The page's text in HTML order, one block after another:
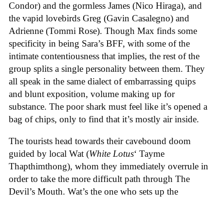
Condor) and the gormless James (Nico Hiraga), and
the vapid lovebirds Greg (Gavin Casalegno) and
Adrienne (Tommi Rose). Though Max finds some
specificity in being Sara’s BFF, with some of the
intimate contentiousness that implies, the rest of the
group splits a single personality between them. They
all speak in the same dialect of embarrassing quips
and blunt exposition, volume making up for
substance. The poor shark must feel like it’s opened a
bag of chips, only to find that it’s mostly air inside.
The tourists head towards their cavebound doom
guided by local Wat (White Lotus‘ Tayme
Thapthimthong), whom they immediately overrule in
order to take the more difficult path through The
Devil’s Mouth. Wat’s the one who sets up the